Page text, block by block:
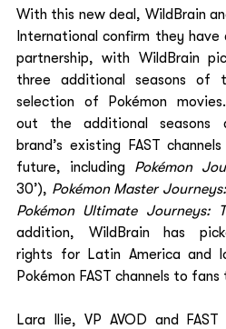
With this new deal, WildBrain
International confirm they
partnership, with WildBrain
three additional seasons
selection of Pokémon
out the additional seasons
brand’s existing FAST
future, including Pokémon
30’), Pokémon Master
Pokémon Ultimate Journeys:
addition, WildBrain has
rights for Latin America and
Pokémon FAST channels to
Lara Ilie, VP AVOD and